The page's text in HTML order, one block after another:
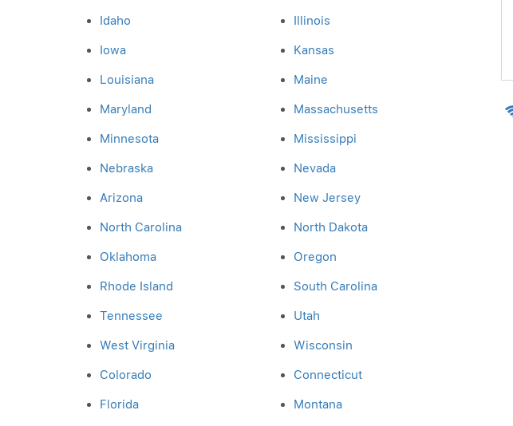
Idaho Illinois
Iowa Kansas
Louisiana Maine
Maryland Massachusetts
Minnesota Mississippi
Nebraska Nevada
Arizona New Jersey
North Carolina North Dakota
Oklahoma Oregon
Rhode Island South Carolina
Tennessee Utah
West Virginia Wisconsin
Colorado Connecticut
Florida Montana